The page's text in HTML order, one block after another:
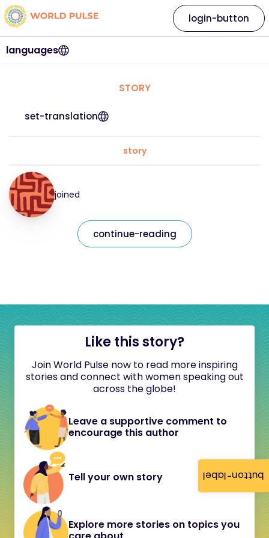
button-label
languages
login-button
STORY
set-translation
story
joined
continue-reading
Like this story?
Join World Pulse now to read more inspiring
stories and connect with women speaking out
across the globe!
Leave a supportive comment to
encourage this author
Tell your own story
Explore more stories on topics you